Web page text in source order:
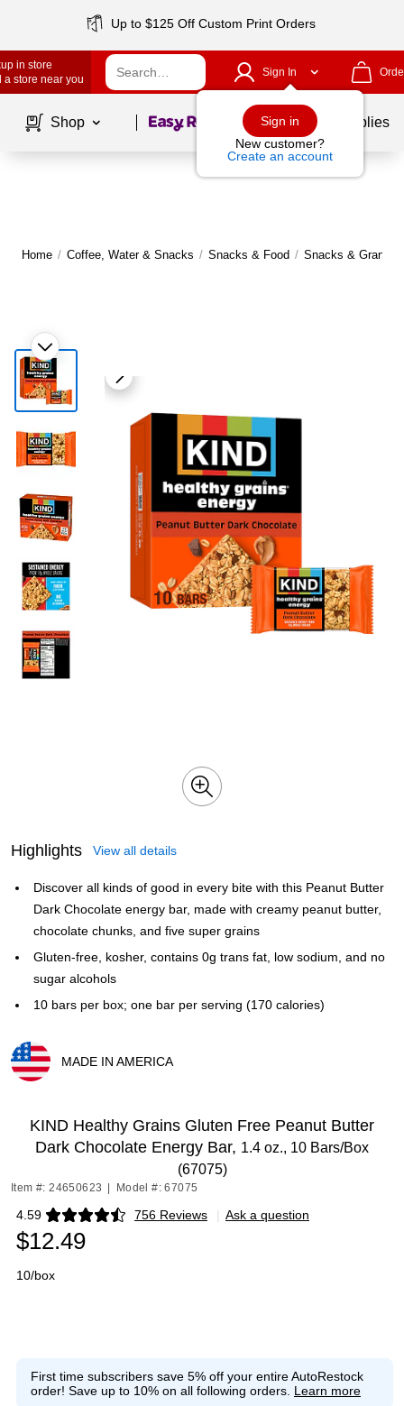
Up to $125 Off Custom Print Orders
in store
a store near you
Sign In
Sign in
New customer?
Create an account
Shop Page1of School Supplies
Home / Coffee, Water & Snacks / Snacks & Food / Snacks & Granola
Highlights View all details
Discover all kinds of good in every bite with this Peanut Butter
Dark Chocolate energy bar, made with creamy peanut butter,
chocolate chunks, and five super grains
Gluten-free, kosher, contains 0g trans fat, low sodium, and no
sugar alcohols
10 bars per box; one bar per serving (170 calories)
MADE IN AMERICA
KIND Healthy Grains Gluten Free Peanut Butter
Dark Chocolate Energy Bar, 1.4 oz., 10 Bars/Box
(67075)
Item #: 24650623 Model #: 67075
4.59 756 Reviews
Exited tooltip | Ask a question
$12.49
10/box
First time subscribers save 5% off your entire AutoRestock
order! Save up to 10% on all following orders. Learn more